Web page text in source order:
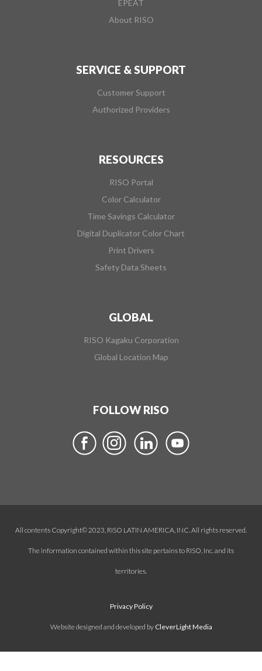
EPEAT
About RISO
SERVICE & SUPPORT
Customer Support
Authorized Providers
RESOURCES
RISO Portal
Color Calculator
Time Savings Calculator
Digital Duplicator Color Chart
Print Drivers
Safety Data Sheets
GLOBAL
RISO Kagaku Corporation
Global Location Map
FOLLOW RISO
All contents Copyright© 2023, RISO LATIN AMERICA, INC. All rights reserved.
The information contained within this site pertains to RISO, Inc. and its
territories.
Privacy Policy
Website designed and developed by CleverLight Media